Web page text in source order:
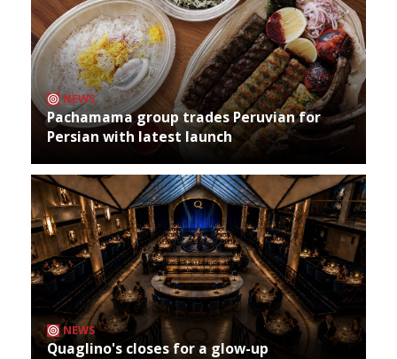
NEWS
Pachamama group trades Peruvian for
Persian with latest launch
NEWS
Quaglino's closes for a glow-up